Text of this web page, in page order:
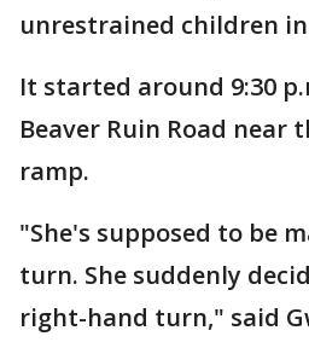
unrestrained children
It started around 9:30
Beaver Ruin Road near
ramp.
"She's supposed to be
turn. She suddenly
right-hand turn," said